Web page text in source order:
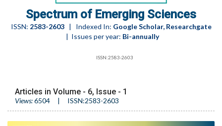
Spectrum of Emerging Sciences
ISSN: 2583-2603| Indexed In: Google Scholar, Researchgate
| Issues per year: Bi-annually
ISSN:2583-2603
Articles in Volume - 6, Issue - 1
Views:6504 | ISSN:2583-2603